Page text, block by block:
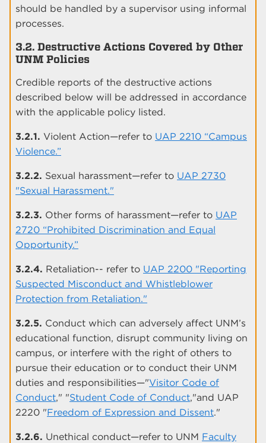
should be handled by a supervisor using informal
processes.
3.2. Destructive Actions Covered by Other
UNM Policies
Credible reports of the destructive actions
described below will be addressed in accordance
with the applicable policy listed.
3.2.1. Violent Action—refer to UAP 2210 “Campus
Violence.”
3.2.2. Sexual harassment—refer to UAP 2730
"Sexual Harassment."
3.2.3. Other forms of harassment—refer to UAP
2720 “Prohibited Discrimination and Equal
Opportunity.”
3.2.4. Retaliation-- refer to UAP 2200 "Reporting
Suspected Misconduct and Whistleblower
Protection from Retaliation."
3.2.5. Conduct which can adversely affect UNM’s
educational function, disrupt community living on
campus, or interfere with the right of others to
pursue their education or to conduct their UNM
duties and responsibilities—"Visitor Code of
Conduct," "Student Code of Conduct,"and UAP
2220 "Freedom of Expression and Dissent."
3.2.6. Unethical conduct—refer to UNM Faculty